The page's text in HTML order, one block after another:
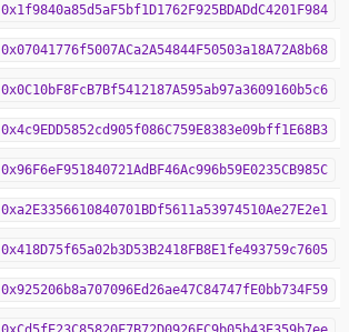
0x1f9840a85d5aF5bf1D1762F925BDADdC4201F984
0x07041776f5007ACa2A54844F50503a18A72A8b68
0x0C10bF8FcB7Bf5412187A595ab97a3609160b5c6
0x4c9EDD5852cd905f086C759E8383e09bff1E68B3
0x96F6eF951840721AdBF46Ac996b59E0235CB985C
0xa2E3356610840701BDf5611a53974510Ae27E2e1
0x418D75f65a02b3D53B2418FB8E1fe493759c7605
0x925206b8a707096Ed26ae47C84747fE0bb734F59